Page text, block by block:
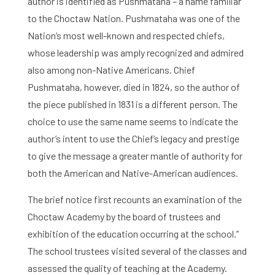
to the Choctaw Nation. Pushmataha was one of the
Nation’s most well-known and respected chiefs,
whose leadership was amply recognized and admired
also among non-Native Americans. Chief
Pushmataha, however, died in 1824, so the author of
the piece published in 1831 is a different person. The
choice to use the same name seems to indicate the
author’s intent to use the Chief’s legacy and prestige
to give the message a greater mantle of authority for
both the American and Native-American audiences.
The brief notice first recounts an examination of the
Choctaw Academy by the board of trustees and
exhibition of the education occurring at the school.”
The school trustees visited several of the classes and
assessed the quality of teaching at the Academy.